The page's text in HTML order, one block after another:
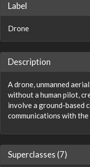
Label
Drone
Description
A drone, unmanned
without a human pilot,
involve a ground-based
communications with the
Superclasses (7)